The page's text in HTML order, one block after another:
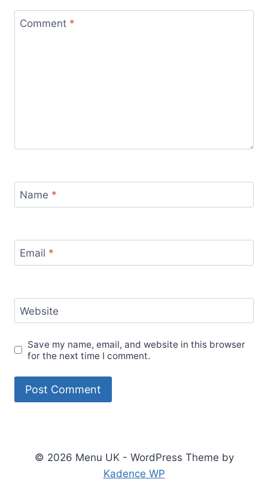
Comment *
Name *
Email *
Website
Save my name, email, and website in this browser
for the next time I comment.
© 2026 Menu UK - WordPress Theme by
Kadence WP